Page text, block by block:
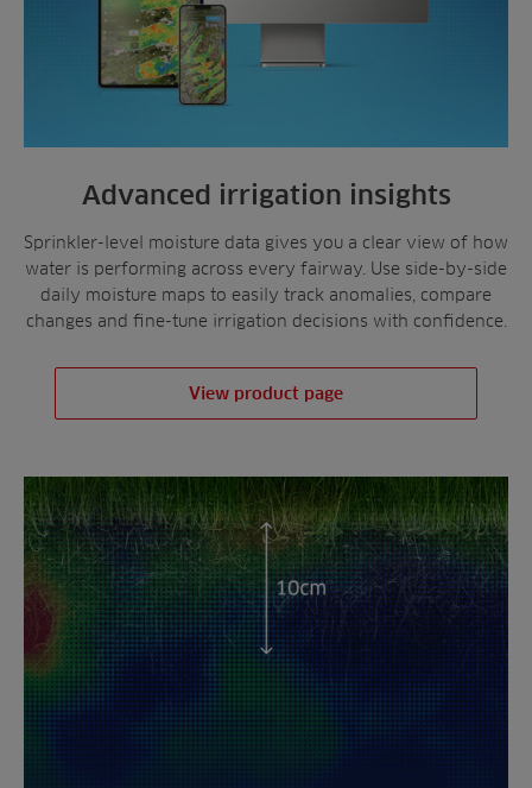
DEEPER IRRIGATION
INSIGHT
Advanced irrigation insights
Sprinkler-level moisture data gives you a clear view of how
water is performing across every fairway. Use side-by-side
daily moisture maps to easily track anomalies, compare
changes and fine-tune irrigation decisions with confidence.
View product page